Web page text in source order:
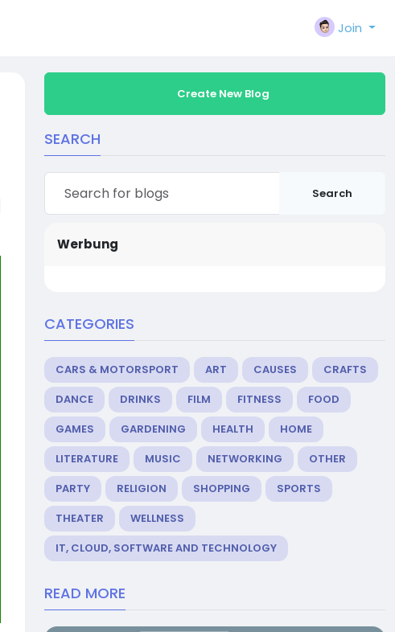
Join
Create New Blog
SEARCH
Search
Werbung
CATEGORIES
CARS & MOTORSPORT ART CAUSES
CRAFTS
DANCE
DRINKS FILM FITNESS
FOOD
GAMES
GARDENING HEALTH
HOME
LITERATURE
MUSIC NETWORKING
OTHER
PARTY
RELIGION SHOPPING
SPORTS
THEATER
WELLNESS
IT, CLOUD, SOFTWARE AND TECHNOLOGY
READ MORE